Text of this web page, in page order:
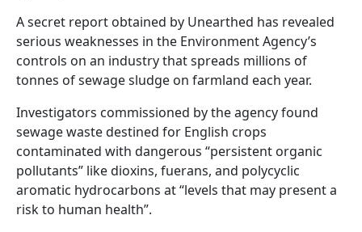
A secret report obtained by Unearthed has revealed
serious weaknesses in the Environment Agency’s
controls on an industry that spreads millions of
tonnes of sewage sludge on farmland each year.
Investigators commissioned by the agency found
sewage waste destined for English crops
contaminated with dangerous “persistent organic
pollutants” like dioxins, fuerans, and polycyclic
aromatic hydrocarbons at “levels that may present a
risk to human health”.